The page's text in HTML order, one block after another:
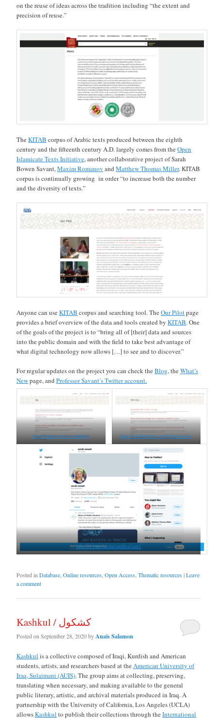
on the reuse of ideas across the tradition including “the extent and
precision of reuse.”
TheKITAB corpus of Arabic texts produced between the eighth
century and the fifteenth century A.D. largely comes from theOpen
Islamicate Texts Initiative, another collaborative project of Sarah
Bowen Savant,Maxim Romanov andMatthew Thomas Miller. KITAB
corpus is continually growing in order “to increase both the number
and the diversity of texts.”
Anyone can useKITAB corpus and searching tool. TheOur Pilotpage
provides a brief overview of the data and tools created byKITAB. One
of the goals of the project is to “bring all of [their] data and sources
into the public domain and with the field to take best advantage of
what digital technology now allows […] to see and to discover.”
For regular updates on the project you can check theBlog, theWhat’s
Newpage, andProfessor Savant’s Twitter account.
http://kitab-project.org/blog/ http://kitab-project.org/whats-new/
https://twitter.com/sarahsavant1
Posted in Database ,Online resources ,Open Access ,Thematic resources|Leave
a comment
Kashkul / كشكول
Posted onSeptember 28, 2020byAnaïs Salamon
Kashkul is a collective composed of Iraqi, Kurdish and American
students, artists, and researchers based at theAmerican University of
Iraq, Sulaimani (AUIS). The group aims at collecting, preserving,
translating when necessary, and making available to the general
public literary, artistic, and archival materials produced in Iraq. A
partnership with the University of California, Los Angeles (UCLA)
allowsKashkul to publish their collections through theInternational